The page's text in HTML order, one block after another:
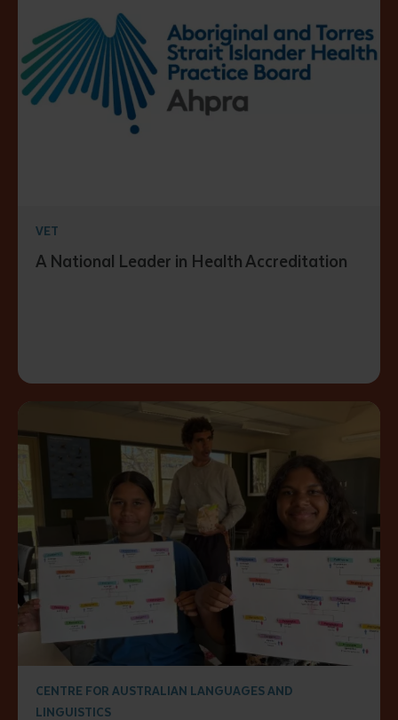
VET
A National Leader in Health Accreditation
CENTRE FOR AUSTRALIAN LANGUAGES AND
LINGUISTICS